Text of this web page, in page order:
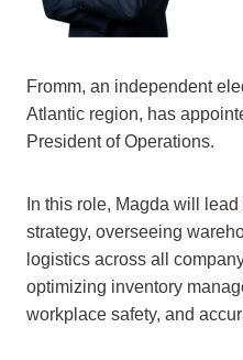
Fromm, an independent
Atlantic region, has
President of Operations.
In this role, Magda will lead
strategy, overseeing
logistics across all
optimizing inventory
workplace safety, and